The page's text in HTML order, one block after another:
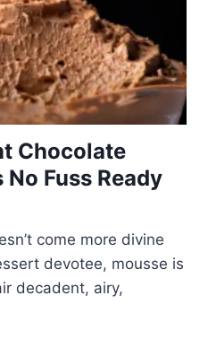
Chocolate
Fuss Ready
come more divine
devotee, mousse is
decadent, airy,